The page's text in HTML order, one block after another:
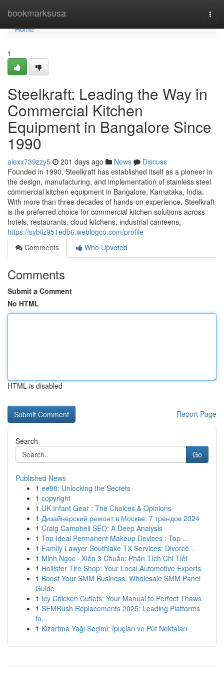
bookmarksusa
Home
Home
1
Steelkraft: Leading the Way in
Commercial Kitchen
Equipment in Bangalore Since
1990
alexx739zzy5 201 days ago News
Discuss
Founded in 1990, Steelkraft has established itself as a pioneer in
the design, manufacturing, and implementation of stainless steel
commercial kitchen equipment in Bangalore, Karnataka, India.
With more than three decades of hands-on experience, Steelkraft
is the preferred choice for commercial kitchen solutions across
hotels, restaurants, cloud kitchens, industrial canteens,
https://sybilz951edb6.weblogco.com/profile
Comments
Who Upvoted
Comments
Submit a Comment
No HTML
HTML is disabled
Report Page
Search
Go
Published News
1 ee88: Unlocking the Secrets
1 copyright
1 UK Infant Gear : The Choices & Opinions
1 Дизайнерский ремонт в Москве: 7 трендов 2024
1 Craig Campbell SEO: A Deep Analysis
1 Top Ideal Permanent Makeup Devices : Top ...
1 Family Lawyer Southlake TX Services: Divorce...
1 Minh Ngọc · Xiên 3 Chuẩn: Phân Tích Chi Tiết
1 Hollister Tire Shop: Your Local Automotive Experts
1 Boost Your SMM Business: Wholesale SMM Panel
Guide
1 Icy Chicken Cutlets: Your Manual to Perfect Thaws
1 SEMRush Replacements 2025: Leading Platforms
fo...
1 Kızartma Yağı Seçimi: İpuçları ve Püf Noktaları